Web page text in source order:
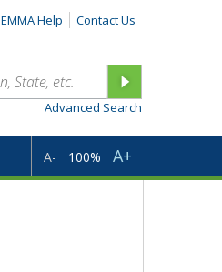
EMMA Help Contact Us
Advanced Search
A- 100% A+